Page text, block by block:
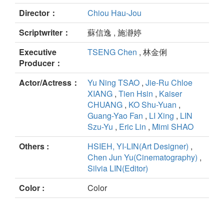
Director：
Chiou Hau-Jou
Scriptwriter：
蘇信逸 , 施瀞婷
Executive
Producer：
TSENG Chen , 林金俐
Actor/Actress： Yu Ning TSAO , Jie-Ru Chloe
XIANG , Tien Hsin , Kaiser
CHUANG , KO Shu-Yuan ,
Guang-Yao Fan , LI Xing , LIN
Szu-Yu , Eric Lin , Mimi SHAO
Others :
HSIEH, YI-LIN(Art Designer) ,
Chen Jun Yu(Cinematography) ,
Silvia LIN(Editor)
Color :
Color